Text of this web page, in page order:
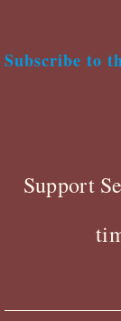
Subscribe to
Support